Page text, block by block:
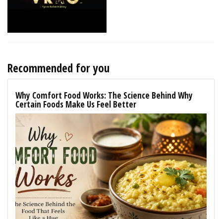
Recommended for you
Why Comfort Food Works: The Science Behind Why
Certain Foods Make Us Feel Better